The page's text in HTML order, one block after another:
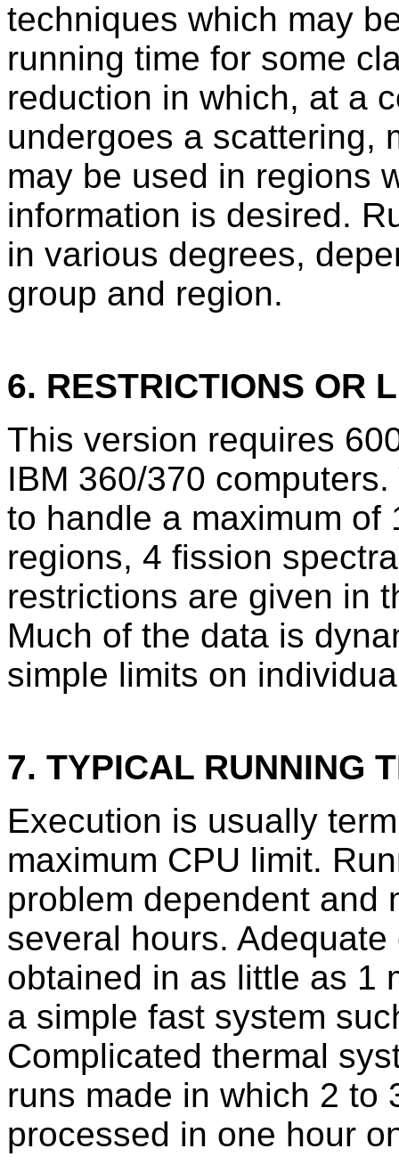
techniques which may
running time for some
reduction in which, at a
undergoes a scattering,
may be used in regions
information is desired.
in various degrees,
group and region.
6. RESTRICTIONS OR
This version requires
IBM 360/370
to handle a maximum of
regions, 4 fission
restrictions are given in
Much of the data is
simple limits on
7. TYPICAL RUNNING
Execution is usually
maximum CPU limit.
problem dependent and
several hours.
obtained in as little as 1
a simple fast system
Complicated thermal
runs made in which 2 to
processed in one hour